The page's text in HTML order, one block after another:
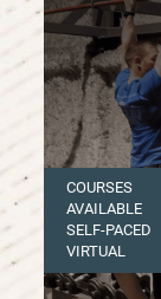
COURSES
AVAILABLE
SELF-PACED
VIRTUAL